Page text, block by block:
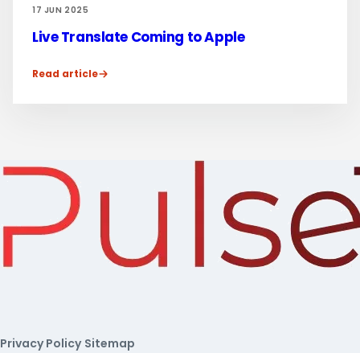
17 JUN 2025
Live Translate Coming to Apple
Read article
Privacy Policy Sitemap